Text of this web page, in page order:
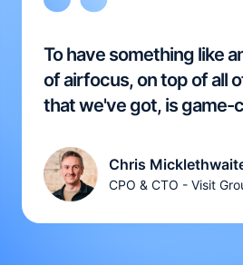
To have something like
of airfocus, on top of all
that we've got, is game-
Chris
CPO & CTO - Visit